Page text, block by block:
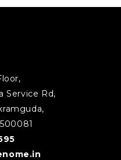
Service Rd,